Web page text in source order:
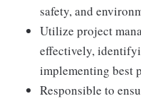
safety, and
Utilize project
effectively,
implementing best
Responsible to